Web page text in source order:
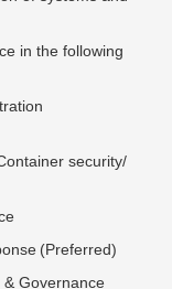
in the following
security/
(Preferred)
& Governance